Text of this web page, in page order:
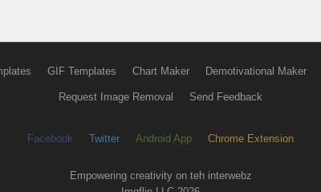
GIF Templates Chart Maker Demotivational Maker
Request Image Removal Send Feedback
Facebook Twitter Android App Chrome Extension
Empowering creativity on teh interwebz